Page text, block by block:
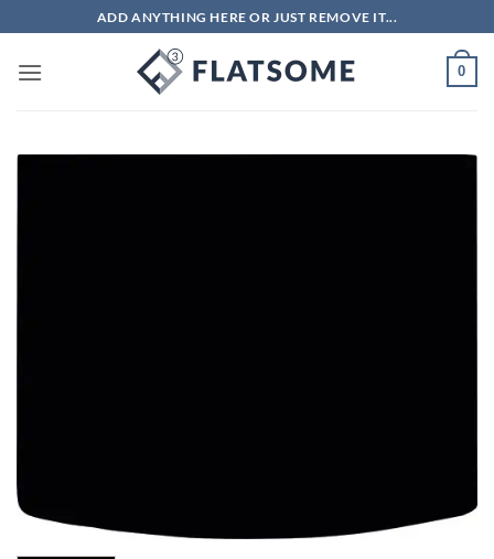
to
content
ADD ANYTHING HERE OR JUST REMOVE IT...
0